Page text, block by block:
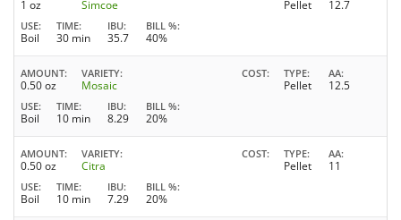
1 oz Simcoe Pellet 12.7
USE
Boil
TIME
30 min
IBU
35.7
BILL %
40%
AMOUNT
0.50 oz
VARIETY
Mosaic
COST TYPE
Pellet
AA
12.5
USE
Boil
TIME
10 min
IBU
8.29
BILL %
20%
AMOUNT
0.50 oz
VARIETY
Citra
COST TYPE
Pellet
AA
11
USE
Boil
TIME
10 min
IBU
7.29
BILL %
20%